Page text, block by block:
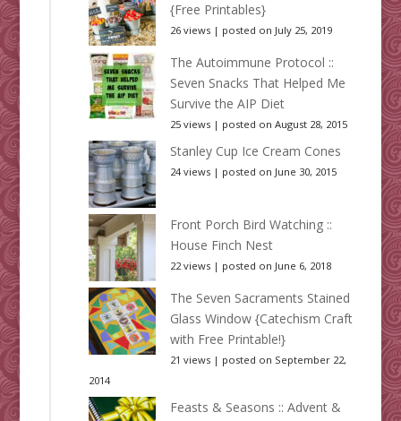
{Free Printables}
26 views| posted on July 25, 2019
The Autoimmune Protocol ::
Seven Snacks That Helped Me
Survive the AIP Diet
25 views| posted on August 28, 2015
Stanley Cup Ice Cream Cones
24 views| posted on June 30, 2015
Front Porch Bird Watching ::
House Finch Nest
22 views| posted on June 6, 2018
The Seven Sacraments Stained
Glass Window {Catechism Craft
with Free Printable!}
21 views| posted on September 22,
2014
Feasts & Seasons :: Advent &